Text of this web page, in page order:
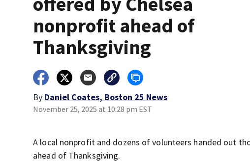
nonprofit ahead of
Thanksgiving
By Daniel Coates, Boston 25 News
November 25, 2025 at 10:28 pm EST
A local nonprofit and dozens of volunteers handed out
ahead of Thanksgiving.